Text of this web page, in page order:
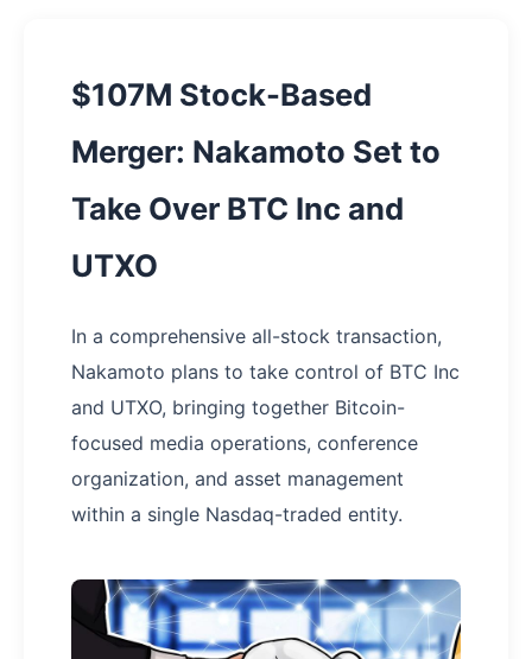
$107M Stock-Based
Merger: Nakamoto Set to
Take Over BTC Inc and
UTXO
In a comprehensive all-stock transaction,
Nakamoto plans to take control of BTC Inc
and UTXO, bringing together Bitcoin-
focused media operations, conference
organization, and asset management
within a single Nasdaq-traded entity.